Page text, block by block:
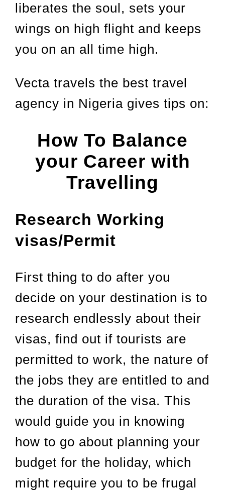
liberates the soul, sets your
wings on high flight and keeps
you on an all time high.
Vecta travels the best travel
agency in Nigeria gives tips on:
How To Balance
your Career with
Travelling
Research Working
visas/Permit
First thing to do after you
decide on your destination is to
research endlessly about their
visas, find out if tourists are
permitted to work, the nature of
the jobs they are entitled to and
the duration of the visa. This
would guide you in knowing
how to go about planning your
budget for the holiday, which
might require you to be frugal